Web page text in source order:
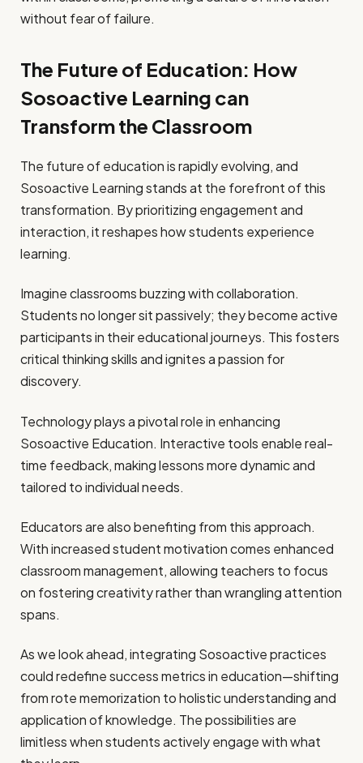
without fear of failure.
The Future of Education: How
Sosoactive Learning can
Transform the Classroom
The future of education is rapidly evolving, and
Sosoactive Learning stands at the forefront of this
transformation. By prioritizing engagement and
interaction, it reshapes how students experience
learning.
Imagine classrooms buzzing with collaboration.
Students no longer sit passively; they become active
participants in their educational journeys. This fosters
critical thinking skills and ignites a passion for
discovery.
Technology plays a pivotal role in enhancing
Sosoactive Education. Interactive tools enable real-
time feedback, making lessons more dynamic and
tailored to individual needs.
Educators are also benefiting from this approach.
With increased student motivation comes enhanced
classroom management, allowing teachers to focus
on fostering creativity rather than wrangling attention
spans.
As we look ahead, integrating Sosoactive practices
could redefine success metrics in education—shifting
from rote memorization to holistic understanding and
application of knowledge. The possibilities are
limitless when students actively engage with what